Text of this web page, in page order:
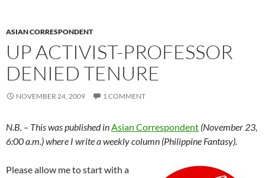
ASIAN CORRESPONDENT
UP ACTIVIST-PROFESSOR
DENIED TENURE
NOVEMBER 24, 2009 1 COMMENT
N.B. – This was published inAsian Correspondent (November 23,
6:00 a.m.) where I write a weekly column (Philippine Fantasy).
Please allow me to start with a